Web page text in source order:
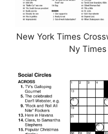
New York Times
Ny